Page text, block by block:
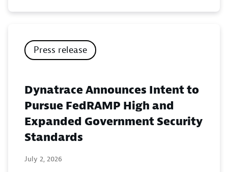
Press release
Dynatrace Announces Intent to
Pursue FedRAMP High and
Expanded Government Security
Standards
July 2, 2026